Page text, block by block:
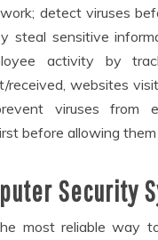
detect viruses
steal sensitive
activity by
received, websites
viruses from
before allowing them
Security
most reliable way